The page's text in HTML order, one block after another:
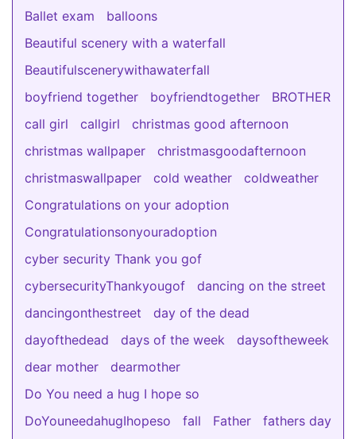
Ballet exam
balloons
Beautiful scenery with a waterfall
Beautifulscenerywithawaterfall
boyfriend together
boyfriendtogether
BROTHER
call girl
callgirl
christmas good afternoon
christmas wallpaper
christmasgoodafternoon
christmaswallpaper
cold weather
coldweather
Congratulations on your adoption
Congratulationsonyouradoption
cyber security Thank you gof
cybersecurityThankyougof
dancing on the street
dancingonthestreet
day of the dead
dayofthedead
days of the week
daysoftheweek
dear mother
dearmother
Do You need a hug I hope so
DoYouneedahugIhopeso
fall Father
fathers day